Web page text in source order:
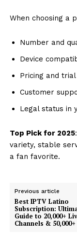
When choosing a
Number and
Device
Pricing and
Customer
Legal status in
Top Pick for 2025:
variety, stable
a fan favorite.
Previous article
Best IPTV Latino
Subscription:
Guide to 20,000+
Channels & 50,000+